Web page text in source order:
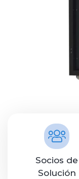
Socios de
Solución